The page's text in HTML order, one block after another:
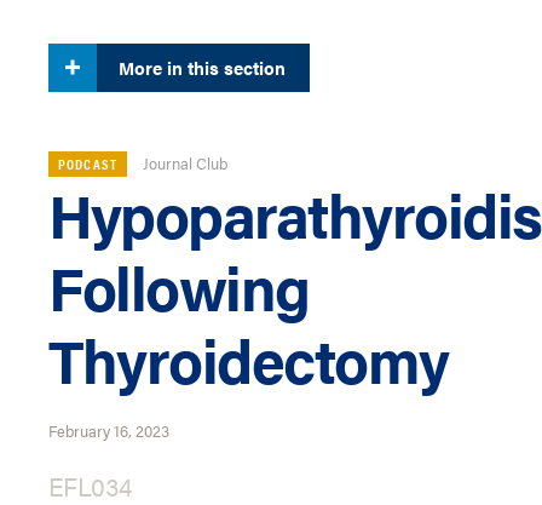
More in this section
PODCAST Journal Club
Following
Thyroidectomy
February 16, 2023
EFL034